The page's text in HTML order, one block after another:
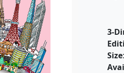
3-
Size